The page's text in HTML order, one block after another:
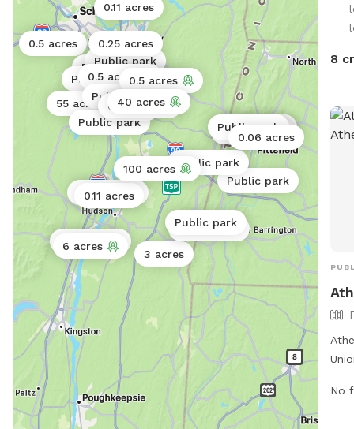
0.11 acres
Public park
0.5 acres
Public park
Public park
Public park
Public park
0.25 acres
Public park
Public park
Public park
Public park
Public park
3 acres
55 acres
0.5 acres
Public park
Public park
Public park
Public park
Public park
Public park
6 acres
0.5 acres
0.11 acres
0.06 acres
3 acres
100 acres
0.5 acres
40 acres
8
and
No